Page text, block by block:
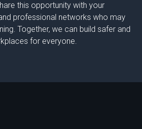
this opportunity with your
professional networks who may
Together, we can build safer and
for everyone.